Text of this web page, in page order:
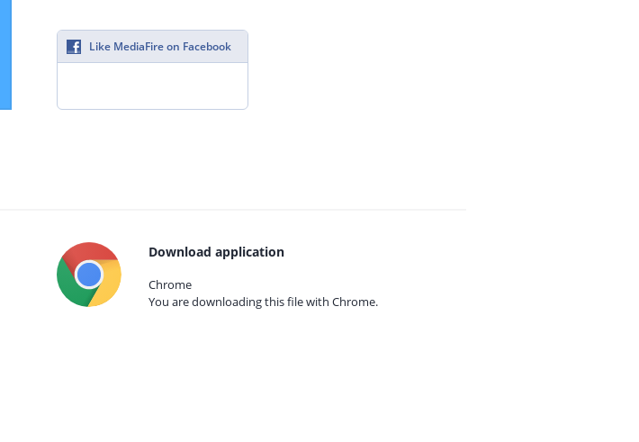
Like MediaFire on Facebook
Download application
Chrome
You are downloading this file with Chrome.